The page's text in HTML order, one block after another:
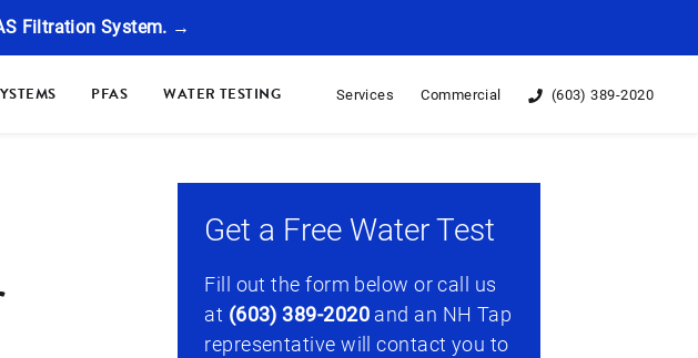
Filtration System. →
PFAS WATER TESTING Services Commercial (603) 389-2020
Get a Free Water Test
Fill out the form below or call us
at (603) 389-2020 and an NH Tap
representative will contact you to